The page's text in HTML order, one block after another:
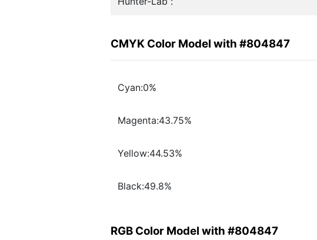
CMYK Color Model with #804847
Cyan:0%
Magenta:43.75%
Yellow:44.53%
Black:49.8%
RGB Color Model with #804847